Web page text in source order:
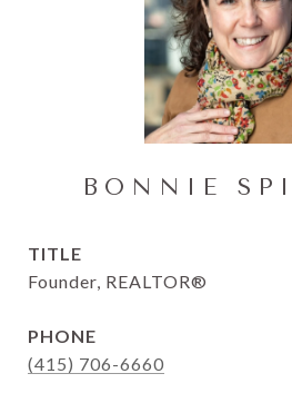
BONNIE
TITLE
Founder, REALTOR®
PHONE
(415) 706-6660